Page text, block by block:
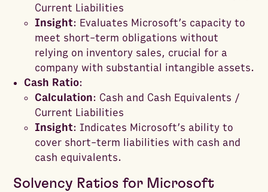
Current Liabilities
Insight: Evaluates Microsoft’s capacity to
meet short-term obligations without
relying on inventory sales, crucial for a
company with substantial intangible assets.
Cash Ratio:
Calculation: Cash and Cash Equivalents /
Current Liabilities
Insight: Indicates Microsoft’s ability to
cover short-term liabilities with cash and
cash equivalents.
Solvency Ratios for Microsoft